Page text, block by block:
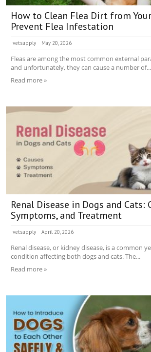
How to Clean Flea Dirt from
Prevent Flea Infestation
vetsupply May 20, 2026
Fleas are among the most common external
and unfortunately, they can cause a number of...
Read more »
Renal Disease in Dogs and Cats:
Symptoms, and Treatment
vetsupply April 20, 2026
Renal disease, or kidney disease, is a common
condition affecting both dogs and cats. The...
Read more »